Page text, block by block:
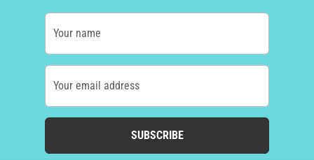
Your name
Your email address
SUBSCRIBE